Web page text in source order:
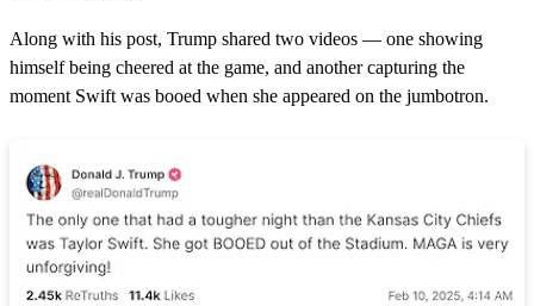
Along with his post, Trump shared two videos — one showing
himself being cheered at the game, and another capturing the
moment Swift was booed when she appeared on the jumbotron.